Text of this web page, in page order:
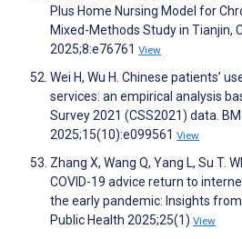
Plus Home Nursing Model for
Mixed-Methods Study in Tianjin,
2025;8:e76761 View
Wei H, Wu H. Chinese patients’
services: an empirical analysis
Survey 2021 (CSS2021) data.
2025;15(10):e099561 View
Zhang X, Wang Q, Yang L, Su T.
COVID-19 advice return to
the early pandemic: Insights
Public Health 2025;25(1) View